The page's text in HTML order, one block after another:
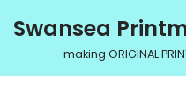
Swansea
making ORIGINAL